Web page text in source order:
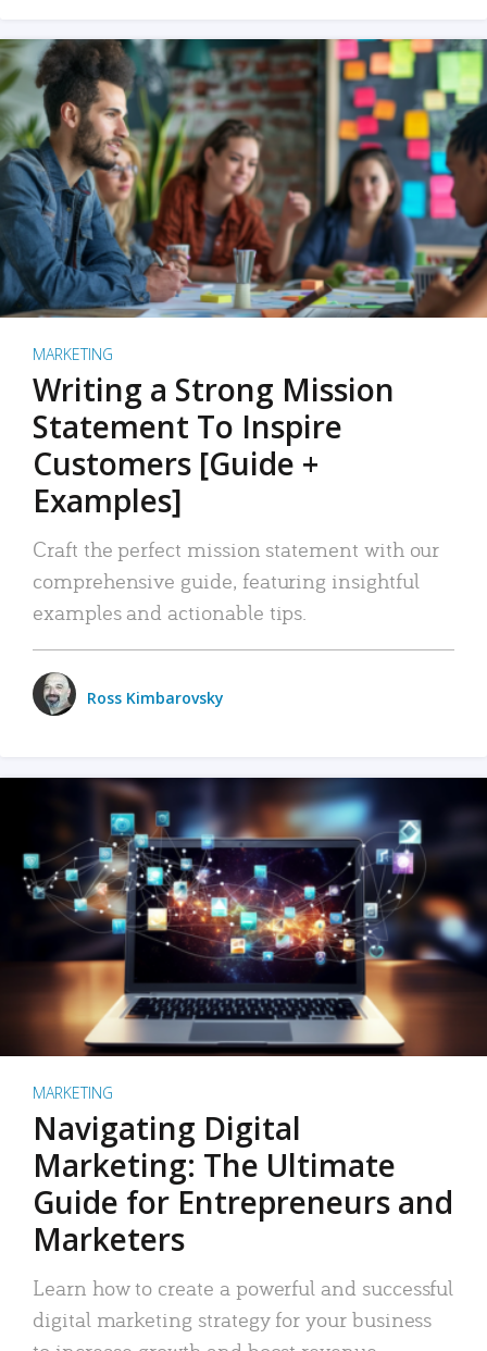
MARKETING
Writing a Strong Mission
Statement To Inspire
Customers [Guide +
Examples]
Craft the perfect mission statement with our
comprehensive guide, featuring insightful
examples and actionable tips.
Ross Kimbarovsky
MARKETING
Navigating Digital
Marketing: The Ultimate
Guide for Entrepreneurs and
Marketers
Learn how to create a powerful and successful
digital marketing strategy for your business